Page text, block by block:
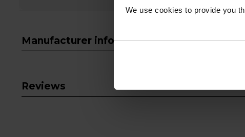
We use cookies to provide you
Manufacturer info
Reviews